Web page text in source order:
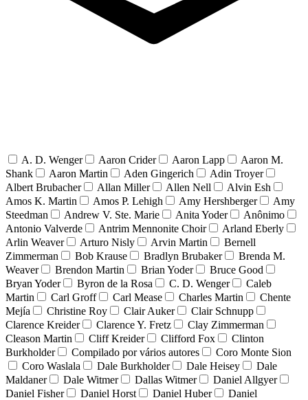
A. D. Wenger Aaron Crider Aaron Lapp
Aaron M.
Shank
Aaron Martin Aden Gingerich
Adin Troyer
Albert Brubacher
Allan Miller Allen Nell
Alvin Esh
Amos K. Martin
Amos P. Lehigh Amy Hershberger
Amy
Steedman
Andrew V. Ste. Marie Anita Yoder
Anônimo
Antonio Valverde
Antrim Mennonite Choir
Arland Eberly
Arlin Weaver
Arturo Nisly Arvin Martin
Bernell
Zimmerman
Bob Krause Bradlyn Brubaker
Brenda M.
Weaver
Brendon Martin Brian Yoder
Bruce Good
Bryan Yoder
Byron de la Rosa C. D. Wenger
Caleb
Martin
Carl Groff Carl Mease Charles Martin
Chente
Mejía
Christine Roy Clair Auker
Clair Schnupp
Clarence Kreider
Clarence Y. Fretz
Clay Zimmerman
Cleason Martin
Cliff Kreider Clifford Fox
Clinton
Burkholder
Compilado por vários autores
Coro Monte Sion
Coro Waslala
Dale Burkholder Dale Heisey
Dale
Maldaner
Dale Witmer Dallas Witmer
Daniel Allgyer
Daniel Fisher
Daniel Horst Daniel Huber
Daniel